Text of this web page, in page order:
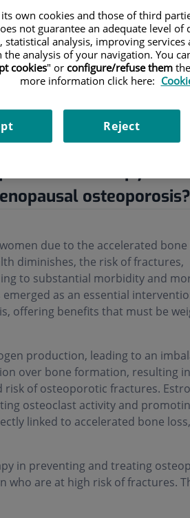
therapy in the
osteoporosis?
due to the accelerated bone
diminishes, the risk of fractures,
to substantial morbidity and
as an essential
offering benefits that must be
production, leading to an
over bone formation, resulting in
risk of osteoporotic fractures.
osteoclast activity and
linked to accelerated bone loss,
in preventing and treating
who are at high risk of fractures.
own cookies and those of third
not guarantee an adequate level of
statistical analysis, improving services
analysis of your navigation. You
cookies" or configure/refuse them
more information click here:
Reject